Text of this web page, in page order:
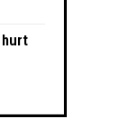
hurt